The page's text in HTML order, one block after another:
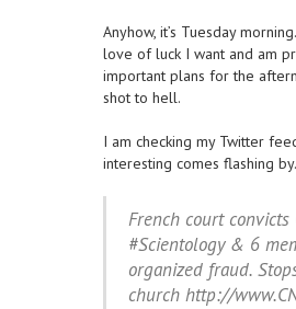
Anyhow, it’s Tuesday
love of luck I want and am
important plans for the
shot to hell.
I am checking my Twitter
interesting comes flashing
French court convicts
#Scientology & 6
organized fraud.
church http://